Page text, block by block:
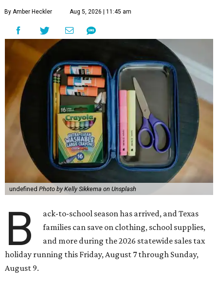
By Amber Heckler Aug 5, 2026 | 11:45 am
undefined Photo by Kelly Sikkema on Unsplash
B
ack-to-school season has arrived, and Texas
families can save on clothing, school supplies,
and more during the 2026 statewide sales tax
holiday running this Friday, August 7 through Sunday,
August 9.